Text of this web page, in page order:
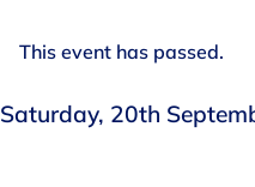
This event has passed.
Saturday, 20th